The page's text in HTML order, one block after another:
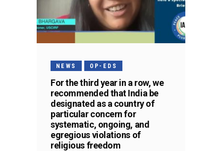
NEWS OP-EDS
For the third year in a row, we
recommended that India be
designated as a country of
particular concern for
systematic, ongoing, and
egregious violations of
religious freedom